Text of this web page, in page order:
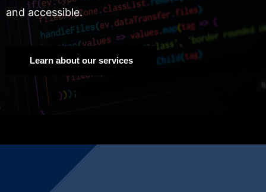
and accessible.
Learn about our services